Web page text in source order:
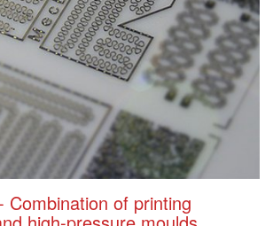
Combination of printing